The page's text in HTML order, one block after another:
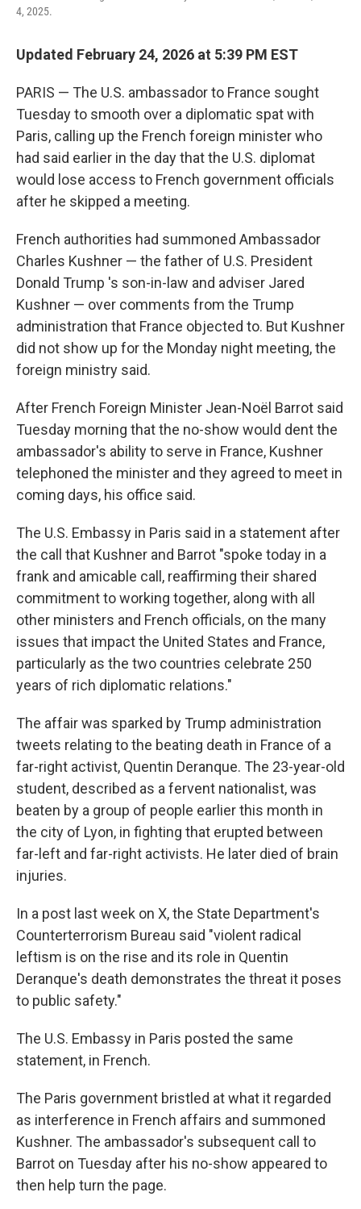
4, 2025.
Updated February 24, 2026 at 5:39 PM EST
PARIS — The U.S. ambassador to France sought
Tuesday to smooth over a diplomatic spat with
Paris, calling up the French foreign minister who
had said earlier in the day that the U.S. diplomat
would lose access to French government officials
after he skipped a meeting.
French authorities had summoned Ambassador
Charles Kushner — the father of U.S. President
Donald Trump 's son-in-law and adviser Jared
Kushner — over comments from the Trump
administration that France objected to. But Kushner
did not show up for the Monday night meeting, the
foreign ministry said.
After French Foreign Minister Jean-Noël Barrot said
Tuesday morning that the no-show would dent the
ambassador's ability to serve in France, Kushner
telephoned the minister and they agreed to meet in
coming days, his office said.
The U.S. Embassy in Paris said in a statement after
the call that Kushner and Barrot "spoke today in a
frank and amicable call, reaffirming their shared
commitment to working together, along with all
other ministers and French officials, on the many
issues that impact the United States and France,
particularly as the two countries celebrate 250
years of rich diplomatic relations."
The affair was sparked by Trump administration
tweets relating to the beating death in France of a
far-right activist, Quentin Deranque. The 23-year-old
student, described as a fervent nationalist, was
beaten by a group of people earlier this month in
the city of Lyon, in fighting that erupted between
far-left and far-right activists. He later died of brain
injuries.
In a post last week on X, the State Department's
Counterterrorism Bureau said "violent radical
leftism is on the rise and its role in Quentin
Deranque's death demonstrates the threat it poses
to public safety."
The U.S. Embassy in Paris posted the same
statement, in French.
The Paris government bristled at what it regarded
as interference in French affairs and summoned
Kushner. The ambassador's subsequent call to
Barrot on Tuesday after his no-show appeared to
then help turn the page.